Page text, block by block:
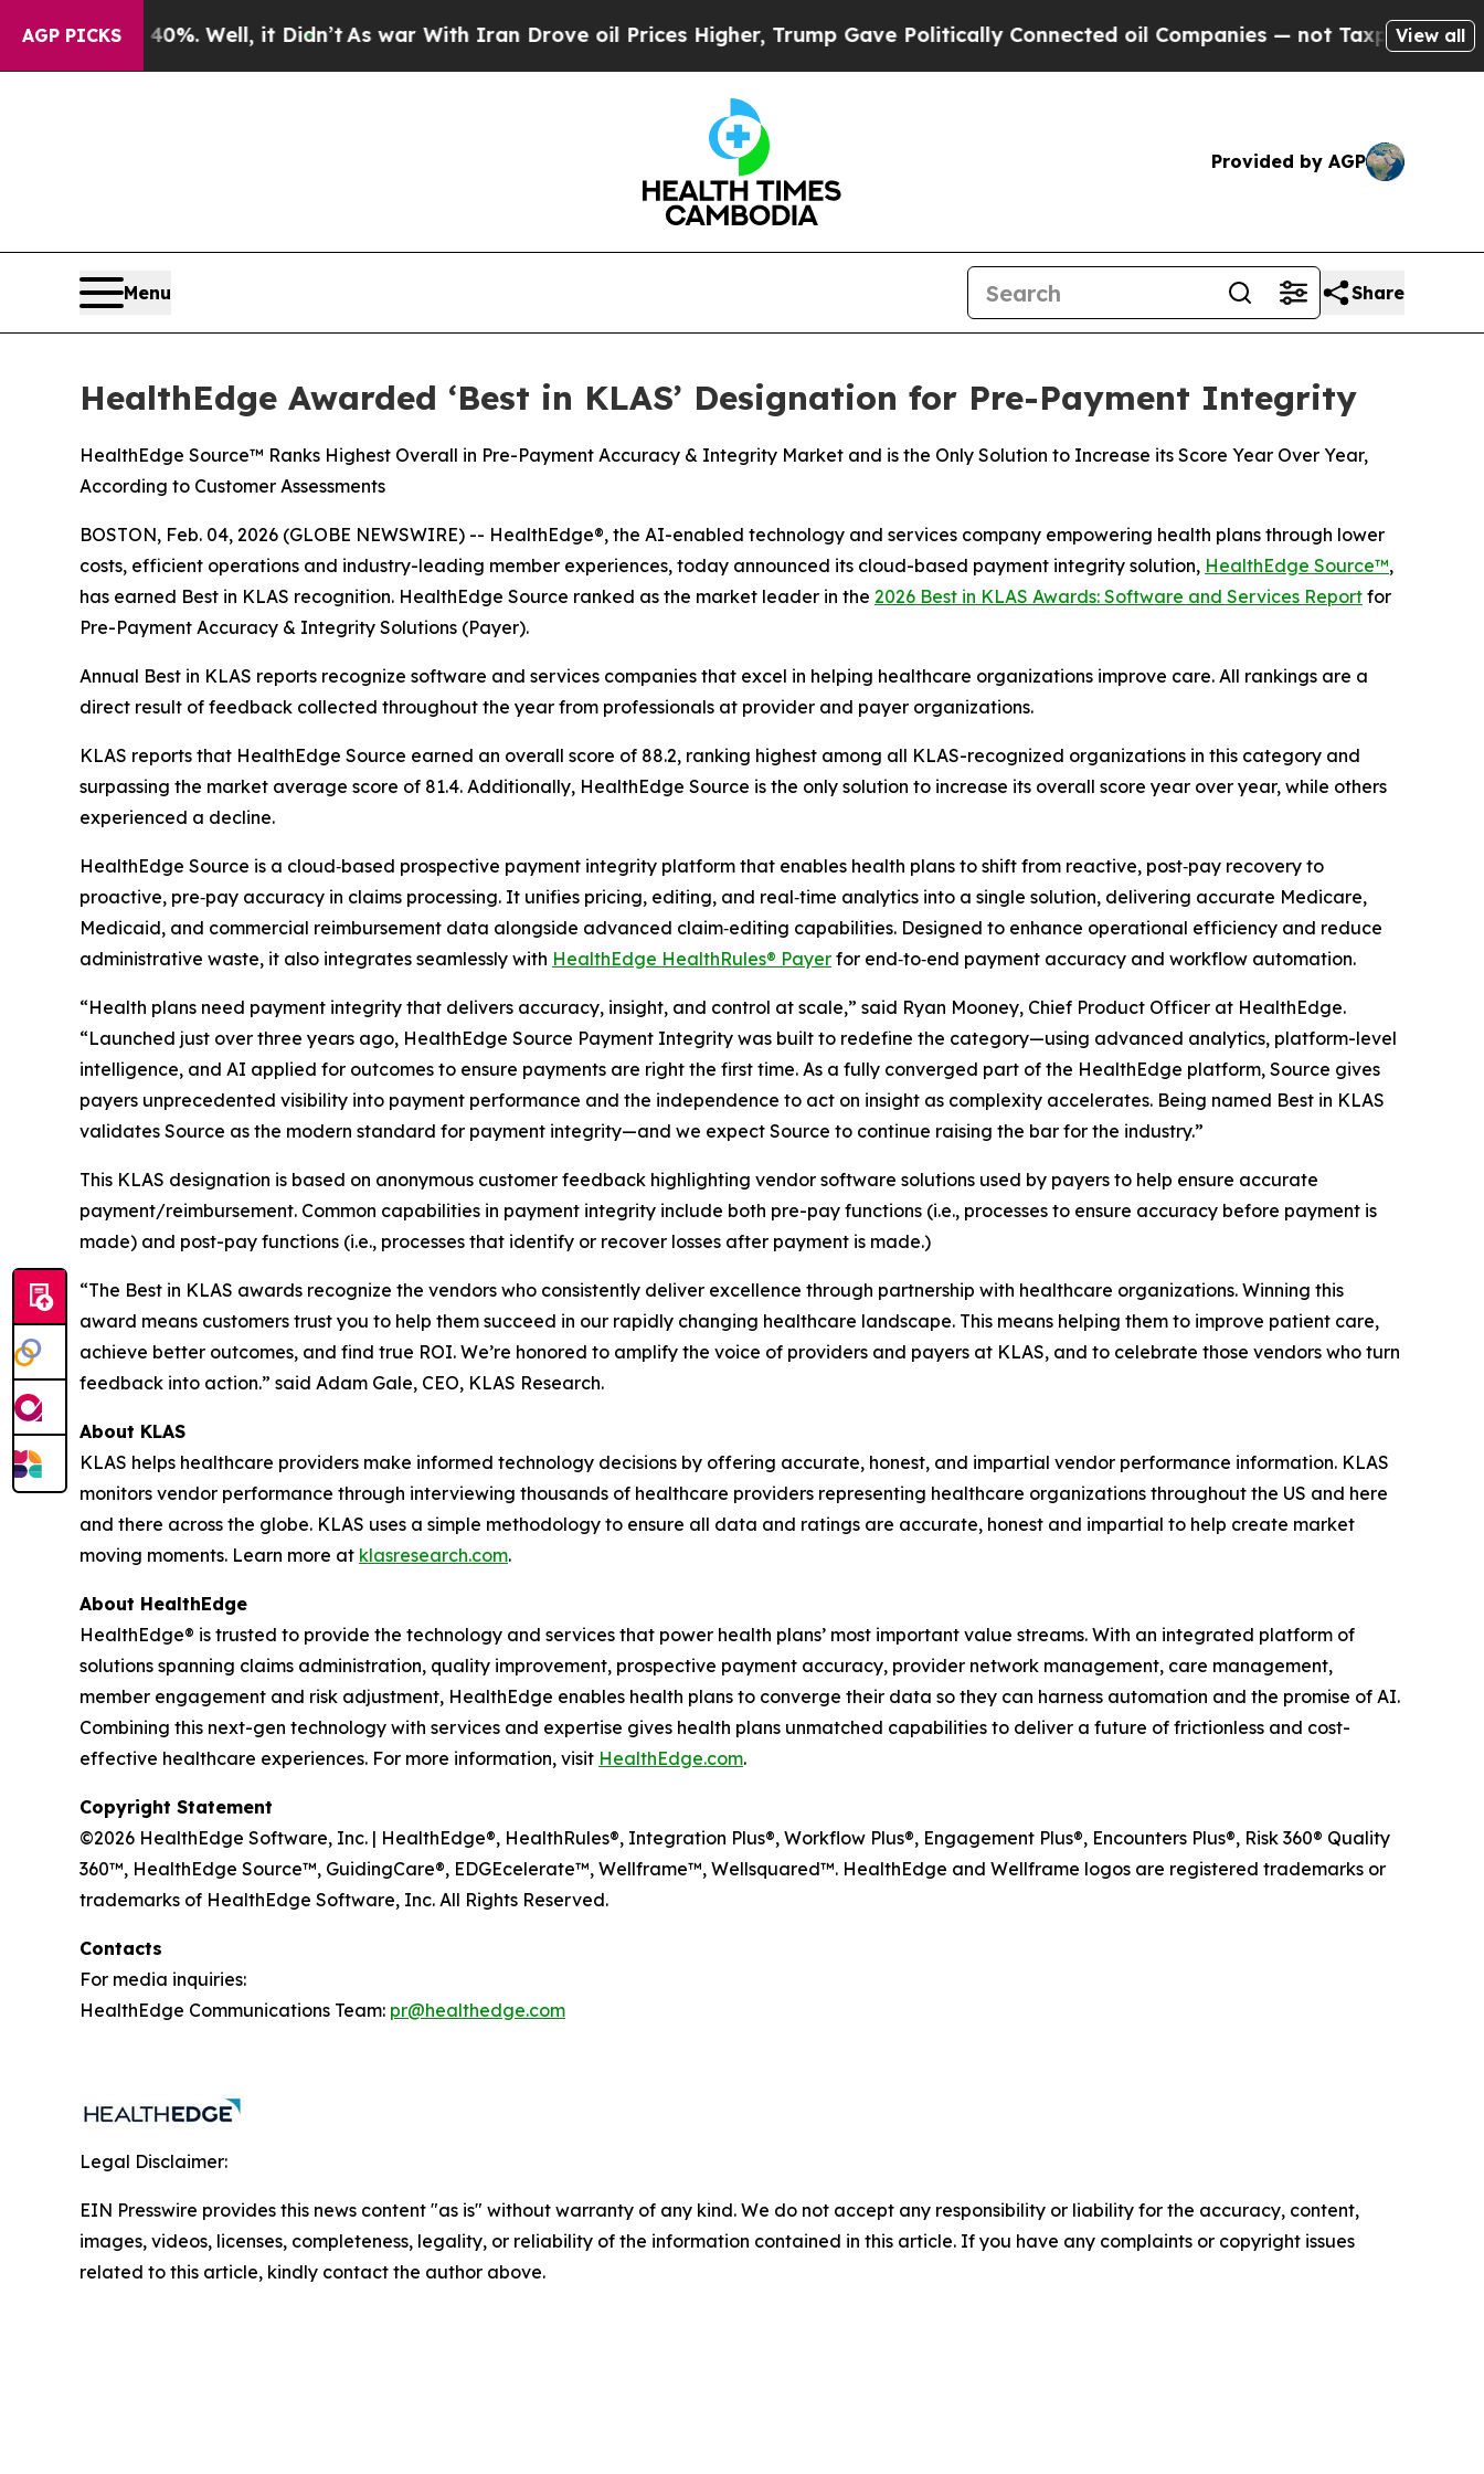
AGP PICKS
40%. Well, it Didn’t As war With Iran Drove oil Prices Higher, Trump Gave Politically Connected oil Companies — not Taxpayers — theView all
Provided by AGP
Menu Share
HealthEdge Awarded ‘Best in KLAS’ Designation for Pre-Payment Integrity
HealthEdge Source™ Ranks Highest Overall in Pre-Payment Accuracy & Integrity Market and is the Only Solution to Increase its Score Year Over Year,
According to Customer Assessments
BOSTON, Feb. 04, 2026 (GLOBE NEWSWIRE) -- HealthEdge®, the AI-enabled technology and services company empowering health plans through lower
costs, efficient operations and industry-leading member experiences, today announced its cloud-based payment integrity solution, HealthEdge Source™,
has earned Best in KLAS recognition. HealthEdge Source ranked as the market leader in the 2026 Best in KLAS Awards: Software and Services Report for
Pre-Payment Accuracy & Integrity Solutions (Payer).
Annual Best in KLAS reports recognize software and services companies that excel in helping healthcare organizations improve care. All rankings are a
direct result of feedback collected throughout the year from professionals at provider and payer organizations.
KLAS reports that HealthEdge Source earned an overall score of 88.2, ranking highest among all KLAS-recognized organizations in this category and
surpassing the market average score of 81.4. Additionally, HealthEdge Source is the only solution to increase its overall score year over year, while others
experienced a decline.
HealthEdge Source is a cloud‑based prospective payment integrity platform that enables health plans to shift from reactive, post‑pay recovery to
proactive, pre‑pay accuracy in claims processing. It unifies pricing, editing, and real‑time analytics into a single solution, delivering accurate Medicare,
Medicaid, and commercial reimbursement data alongside advanced claim‑editing capabilities. Designed to enhance operational efficiency and reduce
administrative waste, it also integrates seamlessly with HealthEdge HealthRules® Payer for end‑to‑end payment accuracy and workflow automation.
“Health plans need payment integrity that delivers accuracy, insight, and control at scale,” said Ryan Mooney, Chief Product Officer at HealthEdge.
“Launched just over three years ago, HealthEdge Source Payment Integrity was built to redefine the category—using advanced analytics, platform-level
intelligence, and AI applied for outcomes to ensure payments are right the first time. As a fully converged part of the HealthEdge platform, Source gives
payers unprecedented visibility into payment performance and the independence to act on insight as complexity accelerates. Being named Best in KLAS
validates Source as the modern standard for payment integrity—and we expect Source to continue raising the bar for the industry.”
This KLAS designation is based on anonymous customer feedback highlighting vendor software solutions used by payers to help ensure accurate
payment/reimbursement. Common capabilities in payment integrity include both pre-pay functions (i.e., processes to ensure accuracy before payment is
made) and post-pay functions (i.e., processes that identify or recover losses after payment is made.)
“The Best in KLAS awards recognize the vendors who consistently deliver excellence through partnership with healthcare organizations. Winning this
award means customers trust you to help them succeed in our rapidly changing healthcare landscape. This means helping them to improve patient care,
achieve better outcomes, and find true ROI. We’re honored to amplify the voice of providers and payers at KLAS, and to celebrate those vendors who turn
feedback into action.” said Adam Gale, CEO, KLAS Research.
About KLAS
KLAS helps healthcare providers make informed technology decisions by offering accurate, honest, and impartial vendor performance information. KLAS
monitors vendor performance through interviewing thousands of healthcare providers representing healthcare organizations throughout the US and here
and there across the globe. KLAS uses a simple methodology to ensure all data and ratings are accurate, honest and impartial to help create market
moving moments. Learn more at klasresearch.com.
About HealthEdge
HealthEdge® is trusted to provide the technology and services that power health plans’ most important value streams. With an integrated platform of
solutions spanning claims administration, quality improvement, prospective payment accuracy, provider network management, care management,
member engagement and risk adjustment, HealthEdge enables health plans to converge their data so they can harness automation and the promise of AI.
Combining this next-gen technology with services and expertise gives health plans unmatched capabilities to deliver a future of frictionless and cost-
effective healthcare experiences. For more information, visit HealthEdge.com.
Copyright Statement
©2026 HealthEdge Software, Inc. | HealthEdge®, HealthRules®, Integration Plus®, Workflow Plus®, Engagement Plus®, Encounters Plus®, Risk 360® Quality
360™, HealthEdge Source™, GuidingCare®, EDGEcelerate™, Wellframe™, Wellsquared™. HealthEdge and Wellframe logos are registered trademarks or
trademarks of HealthEdge Software, Inc. All Rights Reserved.
Contacts
For media inquiries:
HealthEdge Communications Team: pr@healthedge.com
Legal Disclaimer:
EIN Presswire provides this news content "as is" without warranty of any kind. We do not accept any responsibility or liability for the accuracy, content,
images, videos, licenses, completeness, legality, or reliability of the information contained in this article. If you have any complaints or copyright issues
related to this article, kindly contact the author above.